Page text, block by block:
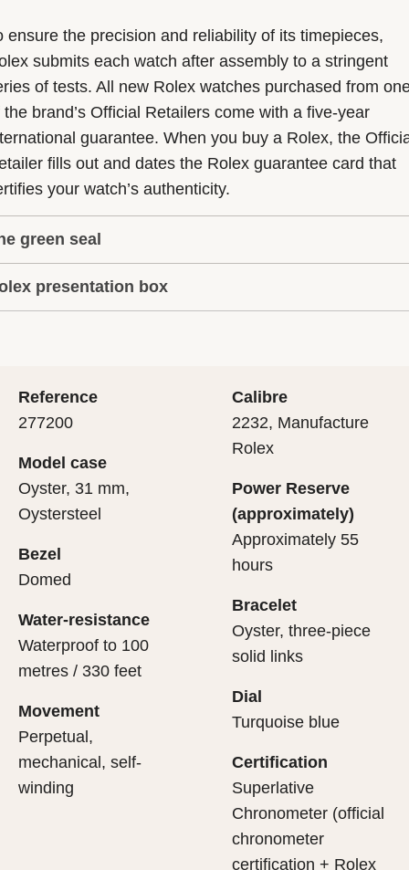
ensure the precision and reliability of its timepieces,
submits each watch after assembly to a stringent
of tests. All new Rolex watches purchased from
the brand’s Official Retailers come with a five-year
guarantee. When you buy a Rolex, the
fills out and dates the Rolex guarantee card that
your watch’s authenticity.
green seal
five-year guarantee which applies to all Rolex models
with the green seal, a symbol of its status as a
final controls by Rolex in its own laboratories
to its own criteria, in addition to the official
presentation box
it. As the presentation box is also a symbol of
important, if you are purchasing a gift, that the
first contact with their Rolex sets the stage for
what lies within.
Reference
277200
Model case
Oyster, 31 mm,
Oystersteel
Bezel
Domed
Water-resistance
Waterproof to 100
metres / 330 feet
Movement
Perpetual,
mechanical, self-
winding
Calibre
2232, Manufacture
Rolex
Power Reserve
(approximately)
Approximately 55
hours
Bracelet
Oyster, three-piece
solid links
Dial
Turquoise blue
Certification
Superlative
Chronometer (official
chronometer
certification + Rolex